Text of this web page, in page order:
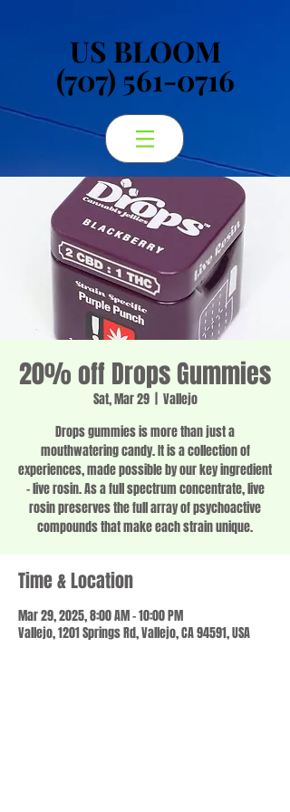
US BLOOM
(707) 561-0716
US BLOOM
(707) 561-0716
20% off Drops Gummies
Sat, Mar 29
  |
Vallejo
Drops gummies is more than just a
mouthwatering candy. It is a collection of
experiences, made possible by our key ingredient
– live rosin. As a full spectrum concentrate, live
rosin preserves the full array of psychoactive
compounds that make each strain unique.
Time & Location
Mar 29, 2025, 8:00 AM – 10:00 PM
Vallejo, 1201 Springs Rd, Vallejo, CA 94591, USA